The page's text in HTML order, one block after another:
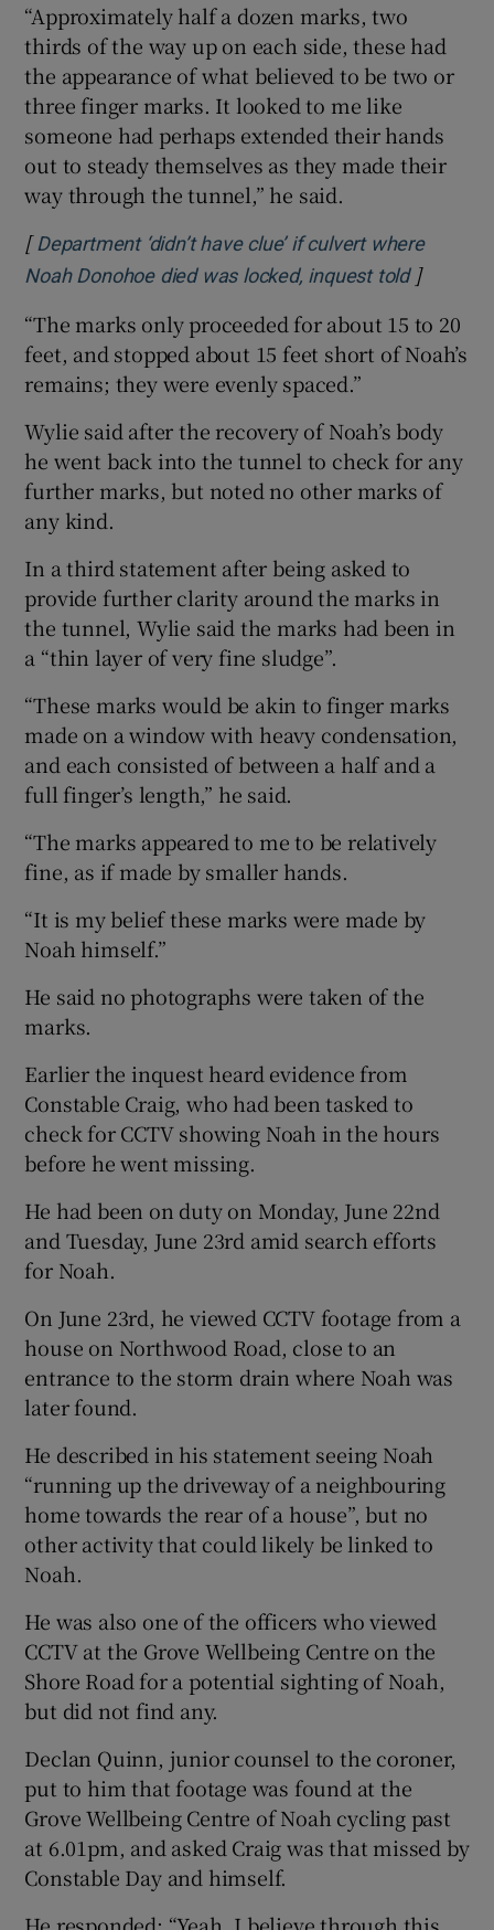
“Approximately half a dozen marks, two
thirds of the way up on each side, these had
the appearance of what believed to be two or
three finger marks. It looked to me like
someone had perhaps extended their hands
out to steady themselves as they made their
way through the tunnel,” he said.
[ Department ‘didn’t have clue’ if culvert where
Noah Donohoe died was locked, inquest toldOpens in
]
“The marks only proceeded for about 15 to 20
feet, and stopped about 15 feet short of Noah’s
remains; they were evenly spaced.”
Wylie said after the recovery of Noah’s body
he went back into the tunnel to check for any
further marks, but noted no other marks of
any kind.
In a third statement after being asked to
provide further clarity around the marks in
the tunnel, Wylie said the marks had been in
a “thin layer of very fine sludge”.
“These marks would be akin to finger marks
made on a window with heavy condensation,
and each consisted of between a half and a
full finger’s length,” he said.
“The marks appeared to me to be relatively
fine, as if made by smaller hands.
“It is my belief these marks were made by
Noah himself.”
He said no photographs were taken of the
marks.
Earlier the inquest heard evidence from
Constable Craig, who had been tasked to
check for CCTV showing Noah in the hours
before he went missing.
He had been on duty on Monday, June 22nd
and Tuesday, June 23rd amid search efforts
for Noah.
On June 23rd, he viewed CCTV footage from a
house on Northwood Road, close to an
entrance to the storm drain where Noah was
later found.
He described in his statement seeing Noah
“running up the driveway of a neighbouring
home towards the rear of a house”, but no
other activity that could likely be linked to
Noah.
He was also one of the officers who viewed
CCTV at the Grove Wellbeing Centre on the
Shore Road for a potential sighting of Noah,
but did not find any.
Declan Quinn, junior counsel to the coroner,
put to him that footage was found at the
Grove Wellbeing Centre of Noah cycling past
at 6.01pm, and asked Craig was that missed by
Constable Day and himself.